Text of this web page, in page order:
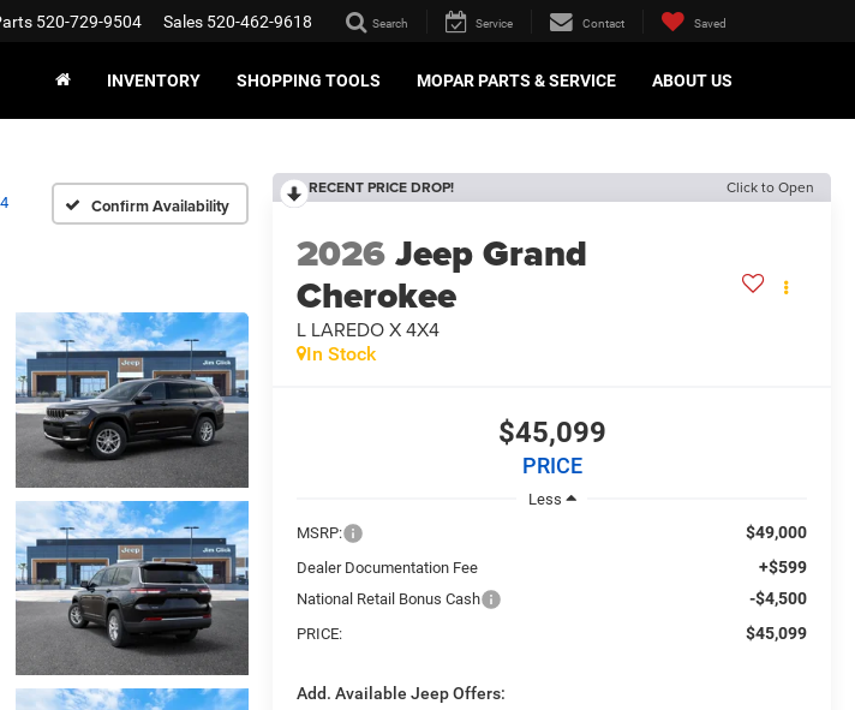
520-729-9504 Sales 520-462-9618 Search Service Contact Saved
INVENTORY SHOPPING TOOLS MOPAR PARTS & SERVICE ABOUT US
Confirm Availability
RECENT PRICE DROP! Click to Open
2026Jeep Grand
Cherokee
L LAREDO X 4X4
In Stock
$45,099
PRICE
Less
MSRP:
$49,000
Dealer Documentation Fee +$599
National Retail Bonus Cash -$4,500
PRICE: $45,099
Add. Available Jeep Offers: